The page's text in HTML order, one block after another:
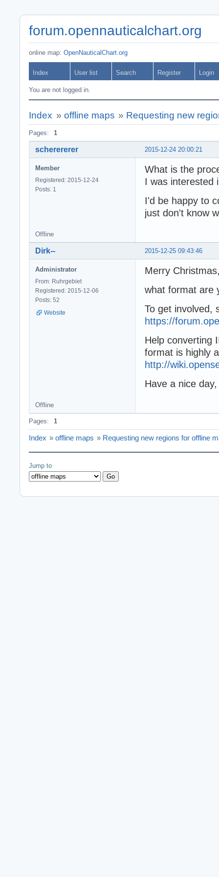
forum.opennauticalchart.org
online map: OpenNauticalChart.org
Index User list Search Register Login
You are not logged in.
Index » offline maps » Requesting new
Pages: 1
2015-12-24 20:00:21
scherererer
Member
Registered: 2015-12-24
Posts: 1
What is the
I was interested
I'd be happy to
just don't know
Offline
2015-12-25 09:43:46
Dirk--
Administrator
From: Ruhrgebiet
Registered: 2015-12-06
Posts: 52
Website
Merry
what format are
To get involved,
https://
Help converting
format is highly
http://
Have a nice
Offline
Pages: 1
Index » offline maps » Requesting new regions for offline
Jump to